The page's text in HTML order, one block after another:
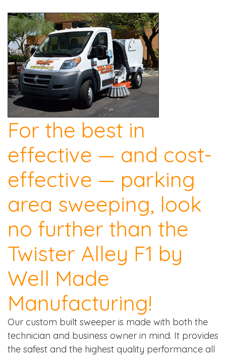
For the best in
effective — and cost-
effective — parking
area sweeping, look
no further than the
Twister Alley F1 by
Well Made
Manufacturing!
Our custom built sweeper is made with both the
technician and business owner in mind. It provides
the safest and the highest quality performance all